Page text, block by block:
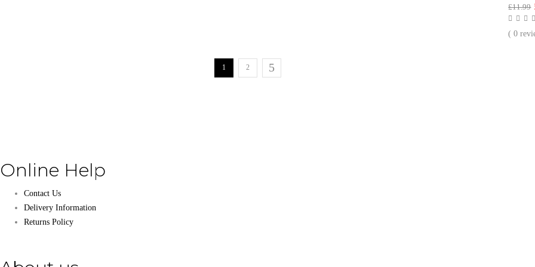
£11.99
( 0
1 2
Online Help
Contact Us
Delivery Information
Returns Policy